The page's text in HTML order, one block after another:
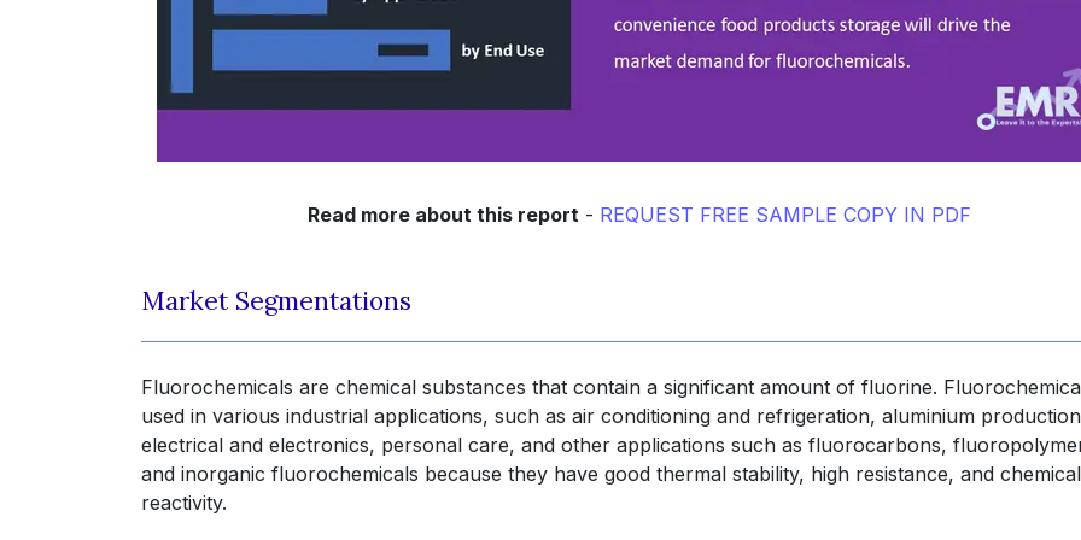
Read more about this report- REQUEST FREE SAMPLE COPY IN PDF
Market Segmentations
Fluorochemicals are chemical substances that contain a significant amount of fluorine.
used in various industrial applications, such as air conditioning and refrigeration, aluminium
electrical and electronics, personal care, and other applications such as fluorocarbons,
and inorganic fluorochemicals because they have good thermal stability, high resistance, and chemical
reactivity.